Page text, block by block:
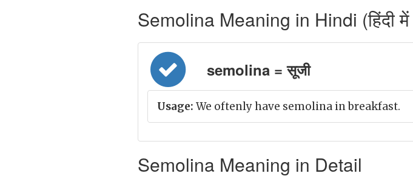
Semolina Meaning in Hindi (हिंदी
semolina = सूजी
Usage: We oftenly have semolina in breakfast.
Semolina Meaning in Detail